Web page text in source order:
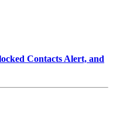
Contacts Alert, and